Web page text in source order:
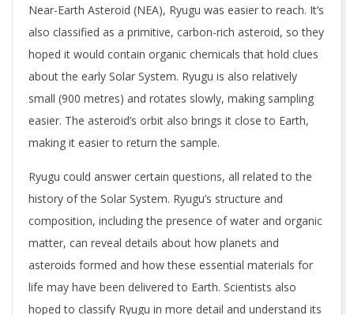
Near-Earth Asteroid (NEA), Ryugu was easier to reach. It’s
also classified as a primitive, carbon-rich asteroid, so they
hoped it would contain organic chemicals that hold clues
about the early Solar System. Ryugu is also relatively
small (900 metres) and rotates slowly, making sampling
easier. The asteroid’s orbit also brings it close to Earth,
making it easier to return the sample.
Ryugu could answer certain questions, all related to the
history of the Solar System. Ryugu’s structure and
composition, including the presence of water and organic
matter, can reveal details about how planets and
asteroids formed and how these essential materials for
life may have been delivered to Earth. Scientists also
hoped to classify Ryugu in more detail and understand its